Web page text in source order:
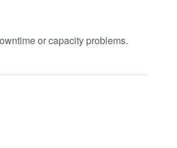
or capacity problems.